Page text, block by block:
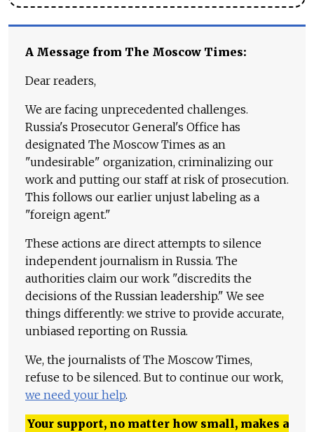
A Message from The Moscow Times:
Dear readers,
We are facing unprecedented challenges.
Russia's Prosecutor General's Office has
designated The Moscow Times as an
"undesirable" organization, criminalizing our
work and putting our staff at risk of prosecution.
This follows our earlier unjust labeling as a
"foreign agent."
These actions are direct attempts to silence
independent journalism in Russia. The
authorities claim our work "discredits the
decisions of the Russian leadership." We see
things differently: we strive to provide accurate,
unbiased reporting on Russia.
We, the journalists of The Moscow Times,
refuse to be silenced. But to continue our work,
we need your help.
Your support, no matter how small, makes a